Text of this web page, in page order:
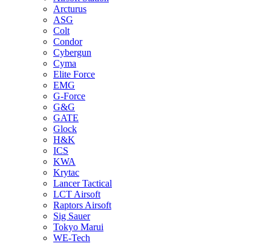
Arcturus
ASG
Colt
Condor
Cybergun
Cyma
Elite Force
EMG
G-Force
G&G
GATE
Glock
H&K
ICS
KWA
Krytac
Lancer Tactical
LCT Airsoft
Raptors Airsoft
Sig Sauer
Tokyo Marui
WE-Tech